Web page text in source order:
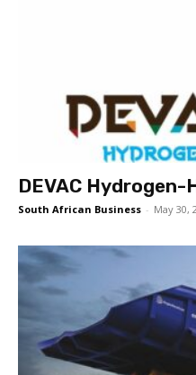
DEVAC Hydrogen-
South African Business - May 30,